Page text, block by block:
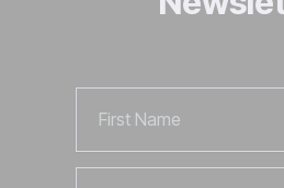
Name